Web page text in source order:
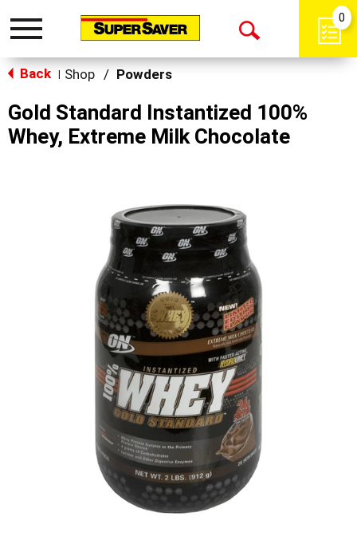
Toggle
Open
0
Back Shop / Powders
Gold Standard Instantized 100%
Whey, Extreme Milk Chocolate